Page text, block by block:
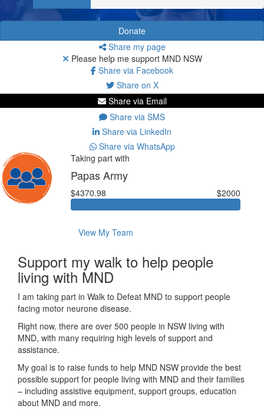
Donate
Share my page
Please help me support MND NSW
Share via Facebook
Share on X
Share via Email
Share via SMS
Share via LinkedIn
Share via WhatsApp
Taking part with
Papas Army
$4370.98 $2000
View My Team
Support my walk to help people
living with MND
I am taking part in Walk to Defeat MND to support people
facing motor neurone disease.
Right now, there are over 500 people in NSW living with
MND, with many requiring high levels of support and
assistance.
My goal is to raise funds to help MND NSW provide the best
possible support for people living with MND and their families
– including assistive equipment, support groups, education
about MND and more.